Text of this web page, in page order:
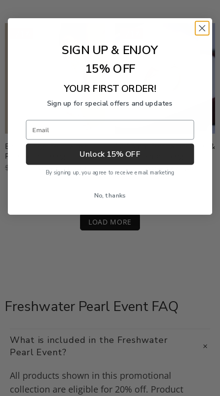
Edison Large Freshwater
Pearl Stud Earrings
$239.00Now$191.00
12-13mm Freshwater Pearl &
Modern Simple Ring
$339.00Now$271.00
LOAD MORE
Freshwater Pearl Event FAQ
What is included in the Freshwater
Pearl Event?
All products shown in this promotional
collection are eligible for 20% off. Product
SIGN UP & ENJOY
15% OFF
YOUR FIRST ORDER!
Sign up for special offers and updates
Email
Unlock 15% OFF
By signing up, you agree to receive email marketing
No, thanks